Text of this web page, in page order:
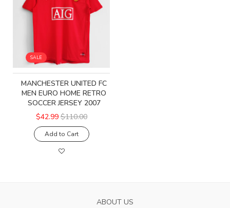
SALE
MANCHESTER UNITED FC
MEN EURO HOME RETRO
SOCCER JERSEY 2007
$42.99 $110.00
Add to Cart
ABOUT US